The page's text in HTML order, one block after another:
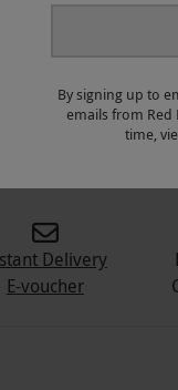
Delivery
E-voucher
By signing up to
emails from Red
time,